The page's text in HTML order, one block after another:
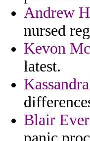
Andrew
nursed
Kevon
latest.
Blair